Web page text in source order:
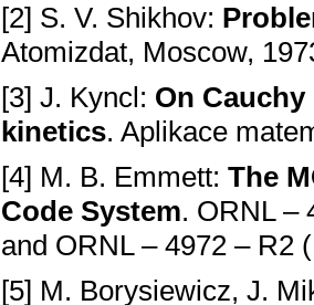
[2] S. V. Shikhov:
Atomizdat, Moscow,
[3] J. Kyncl: On
kinetics. Aplikace
[4] M. B. Emmett: The
Code System. ORNL –
and ORNL – 4972 – R2
[5] M. Borysiewicz, J.